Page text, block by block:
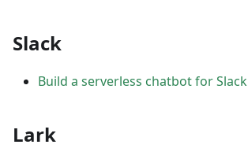
Slack
Build a serverless chatbot for Slack
Lark